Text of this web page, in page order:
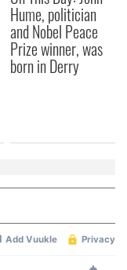
Hume, politician
and Nobel Peace
Prize winner, was
born in Derry